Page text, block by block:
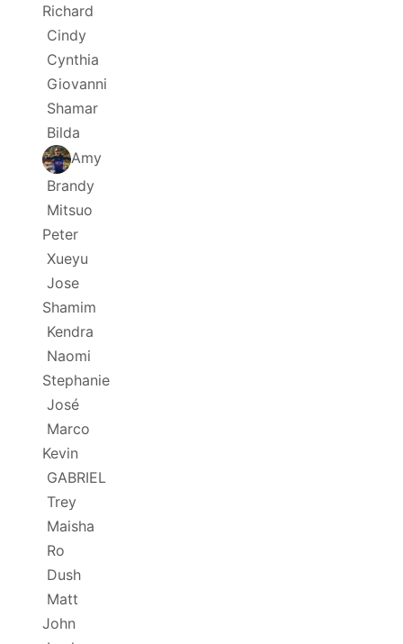
Richard
Cindy
Cynthia
Giovanni
Shamar
Bilda
Amy
Brandy
Mitsuo
Peter
Xueyu
Jose
Shamim
Kendra
Naomi
Stephanie
José
Marco
Kevin
GABRIEL
Trey
Maisha
Ro
Dush
Matt
John